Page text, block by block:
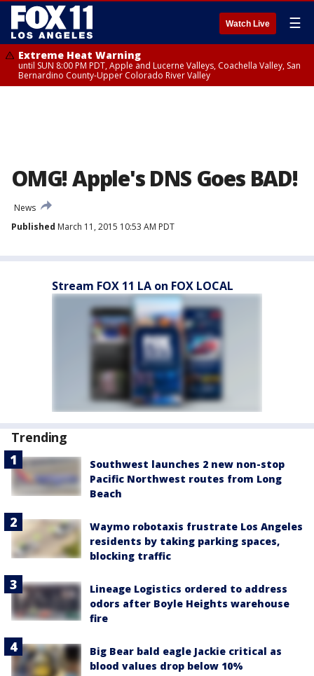
Watch Live ☰
Extreme Heat Warning
until SUN 8:00 PM PDT, Apple and Lucerne Valleys, Coachella Valley, San
Bernardino County-Upper Colorado River Valley
OMG! Apple's DNS Goes BAD!
News
Published March 11, 2015 10:53 AM PDT
Stream FOX 11 LA on FOX LOCAL
Trending
Southwest launches 2 new non-stop
Pacific Northwest routes from Long
Beach
Waymo robotaxis frustrate Los Angeles
residents by taking parking spaces,
blocking traffic
Lineage Logistics ordered to address
odors after Boyle Heights warehouse
fire
Big Bear bald eagle Jackie critical as
blood values drop below 10%